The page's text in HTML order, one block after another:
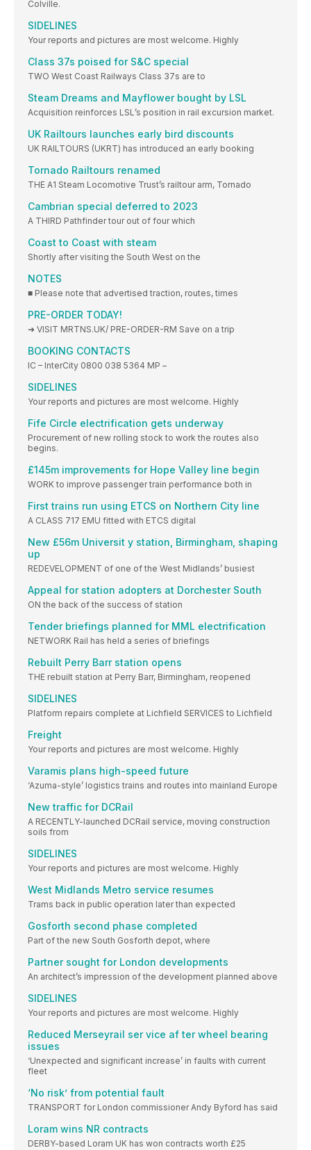
Colville.
SIDELINES
Your reports and pictures are most welcome. Highly
Class 37s poised for S&C special
TWO West Coast Railways Class 37s are to
Steam Dreams and Mayflower bought by LSL
Acquisition reinforces LSL’s position in rail excursion market.
UK Railtours launches early bird discounts
UK RAILTOURS (UKRT) has introduced an early booking
Tornado Railtours renamed
THE A1 Steam Locomotive Trust’s railtour arm, Tornado
Cambrian special deferred to 2023
A THIRD Pathfinder tour out of four which
Coast to Coast with steam
Shortly after visiting the South West on the
NOTES
■ Please note that advertised traction, routes, times
PRE-ORDER TODAY!
➜ VISIT MRTNS.UK/ PRE-ORDER-RM Save on a trip
BOOKING CONTACTS
IC – InterCity 0800 038 5364 MP –
SIDELINES
Your reports and pictures are most welcome. Highly
Fife Circle electrification gets underway
Procurement of new rolling stock to work the routes also
begins.
£145m improvements for Hope Valley line begin
WORK to improve passenger train performance both in
First trains run using ETCS on Northern City line
A CLASS 717 EMU fitted with ETCS digital
New £56m Universit y station, Birmingham, shaping
up
REDEVELOPMENT of one of the West Midlands’ busiest
Appeal for station adopters at Dorchester South
ON the back of the success of station
Tender briefings planned for MML electrification
NETWORK Rail has held a series of briefings
Rebuilt Perry Barr station opens
THE rebuilt station at Perry Barr, Birmingham, reopened
SIDELINES
Platform repairs complete at Lichfield SERVICES to Lichfield
Freight
Your reports and pictures are most welcome. Highly
Varamis plans high-speed future
‘Azuma-style’ logistics trains and routes into mainland Europe
New traffic for DCRail
A RECENTLY-launched DCRail service, moving construction
soils from
SIDELINES
Your reports and pictures are most welcome. Highly
West Midlands Metro service resumes
Trams back in public operation later than expected
Gosforth second phase completed
Part of the new South Gosforth depot, where
Partner sought for London developments
An architect’s impression of the development planned above
SIDELINES
Your reports and pictures are most welcome. Highly
Reduced Merseyrail ser vice af ter wheel bearing
issues
‘Unexpected and significant increase’ in faults with current
fleet
‘No risk’ from potential fault
TRANSPORT for London commissioner Andy Byford has said
Loram wins NR contracts
DERBY-based Loram UK has won contracts worth £25